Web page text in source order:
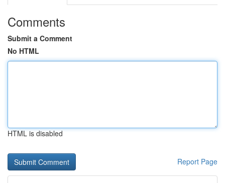
Comments
Submit a Comment
No HTML
HTML is disabled
Report Page